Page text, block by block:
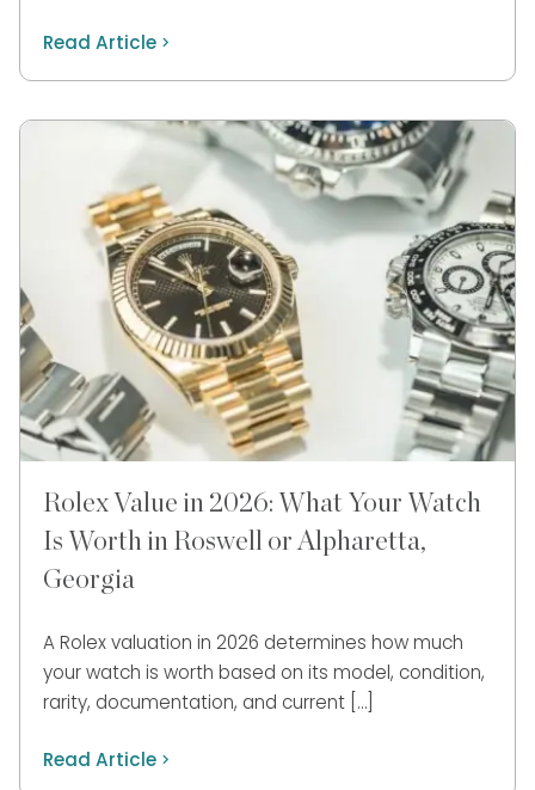
Read Article
Rolex Value in 2026: What Your Watch
Is Worth in Roswell or Alpharetta,
Georgia
A Rolex valuation in 2026 determines how much
your watch is worth based on its model, condition,
rarity, documentation, and current […]
Read Article